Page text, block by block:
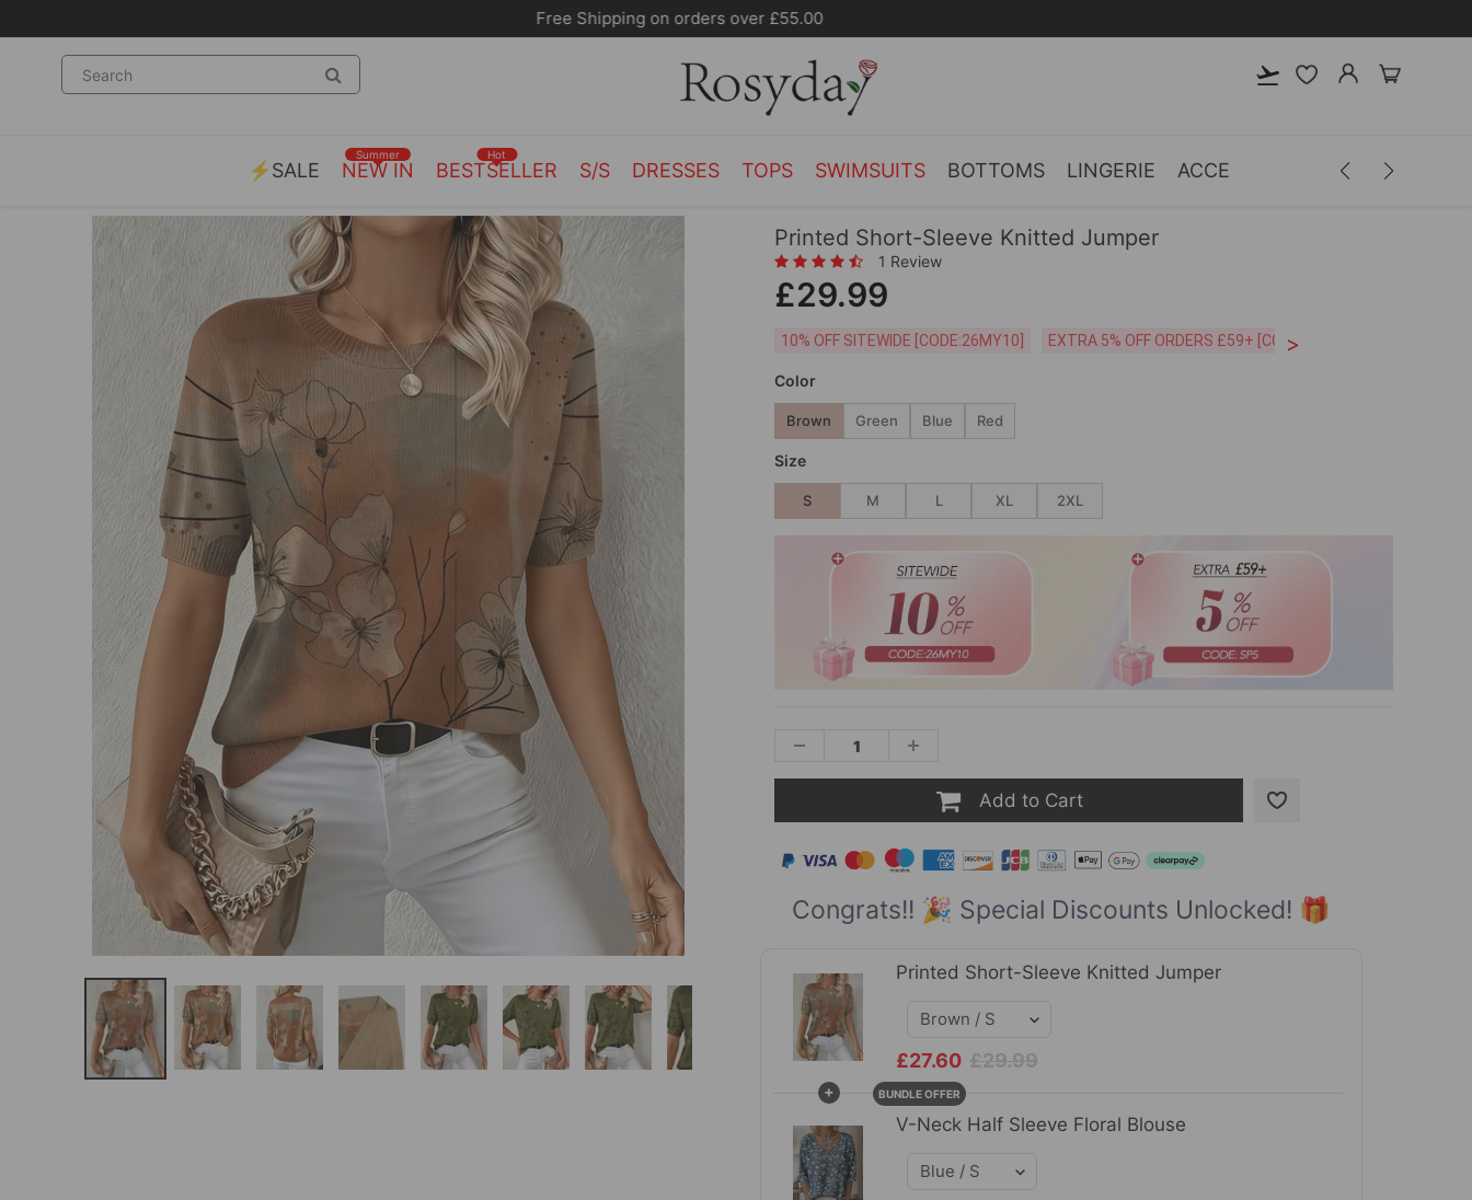
10% OFF SITEWIDE [CODE:26MY10]
⚡SALE NEW IN
Summer
BESTSELLER
Hot
S/S DRESSES TOPS SWIMSUITS BOTTOMS LINGERIE ACCESSORIES MEN
Printed Short-Sleeve Knitted Jumper
1 Review
£29.99
10% OFF SITEWIDE [CODE:26MY10] EXTRA 5% OFF ORDERS £59+ [CODE:SP5]
>
Color
Brown Green Blue Red
Size
S M L XL 2XL
Add to Cart
Congrats!! 🎉 Special Discounts Unlocked! 🎁
Printed Short-Sleeve Knitted Jumper
£27.60 £29.99
+ BUNDLE OFFER
V-Neck Half Sleeve Floral Blouse